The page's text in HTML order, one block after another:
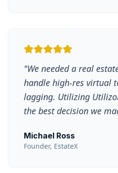
"We needed a real
handle high-res virtual
lagging. Utilizing
the best decision we
Michael Ross
Founder, EstateX